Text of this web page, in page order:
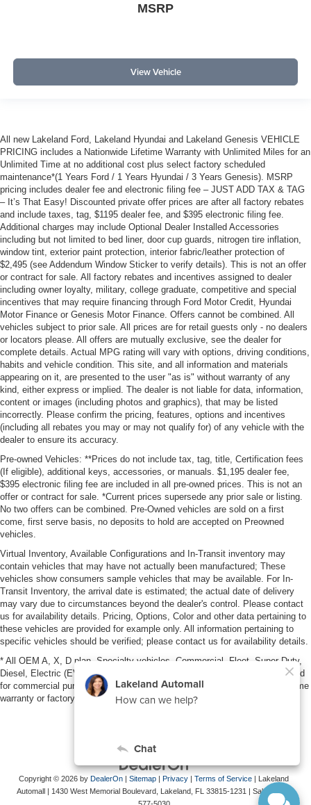
MSRP
View Vehicle
All new Lakeland Ford, Lakeland Hyundai and Lakeland Genesis VEHICLE
PRICING includes a Nationwide Lifetime Warranty with Unlimited Miles for an
Unlimited Time at no additional cost plus select factory scheduled
maintenance*(1 Years Ford / 1 Years Hyundai / 3 Years Genesis). MSRP
pricing includes dealer fee and electronic filing fee – JUST ADD TAX & TAG
– It’s That Easy! Discounted private offer prices are after all factory rebates
and include taxes, tag, $1195 dealer fee, and $395 electronic filing fee.
Additional charges may include Optional Dealer Installed Accessories
including but not limited to bed liner, door cup guards, nitrogen tire inflation,
window tint, exterior paint protection, interior fabric/leather protection of
$2,495 (see Addendum Window Sticker to verify details). This is not an offer
or contract for sale. All factory rebates and incentives assigned to dealer
including owner loyalty, military, college graduate, competitive and special
incentives that may require financing through Ford Motor Credit, Hyundai
Motor Finance or Genesis Motor Finance. Offers cannot be combined. All
vehicles subject to prior sale. All prices are for retail guests only - no dealers
or locators please. All offers are mutually exclusive, see the dealer for
complete details. Actual MPG rating will vary with options, driving conditions,
habits and vehicle condition. This site, and all information and materials
appearing on it, are presented to the user "as is" without warranty of any
kind, either express or implied. The dealer is not liable for data, information,
content or images (including photos and graphics), that may be listed
incorrectly. Please confirm the pricing, features, options and incentives
(including all rebates you may or may not qualify for) of any vehicle with the
dealer to ensure its accuracy.
Pre-owned Vehicles: **Prices do not include tax, tag, title, Certification fees
(If eligible), additional keys, accessories, or manuals. $1,195 dealer fee,
$395 electronic filing fee are included in all pre-owned prices. This is not an
offer or contract for sale. *Current prices supersede any prior sale or listing.
No two offers can be combined. Pre-Owned vehicles are sold on a first
come, first serve basis, no deposits to hold are accepted on Preowned
vehicles.
Virtual Inventory, Available Configurations and In-Transit inventory may
contain vehicles that may have not actually been manufactured; These
vehicles show consumers sample vehicles that may be available. For In-
Transit Inventory, the arrival date is estimated; the actual date of delivery
may vary due to circumstances beyond the dealer's control. Please contact
us for availability details. Pricing, Options, Color and other data pertaining to
these vehicles are provided for example only. All information pertaining to
specific vehicles should be verified; please contact us for availability details.
* All OEM A, X, D plan, Specialty vehicles, Commercial, Fleet, Super Duty,
Diesel, Electric (EV), vehicles purchased in the name of a business or used
for commercial purposes (example: UBER/LYFT) are NOT eligible for lifetime
warranty or factory maintenance.
Copyright © 2026 by DealerOn | Sitemap | Privacy | Terms of Service | Lakeland
Automall | 1430 West Memorial Boulevard, Lakeland, FL 33815-1231 | Sales: